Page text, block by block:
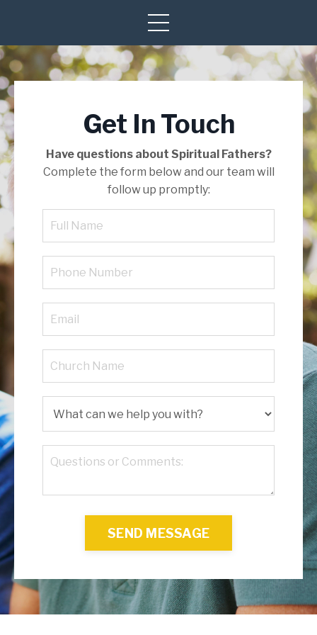
Get In Touch
Have questions about Spiritual Fathers?
Complete the form below and our team will
follow up promptly:
SEND MESSAGE